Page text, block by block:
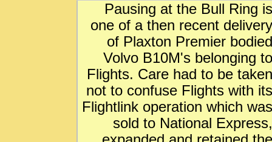
Pausing at the Bull Ring is
one of a then recent delivery
of Plaxton Premier bodied
Volvo B10M's belonging to
Flights. Care had to be taken
not to confuse Flights with its
Flightlink operation which was
sold to National Express,